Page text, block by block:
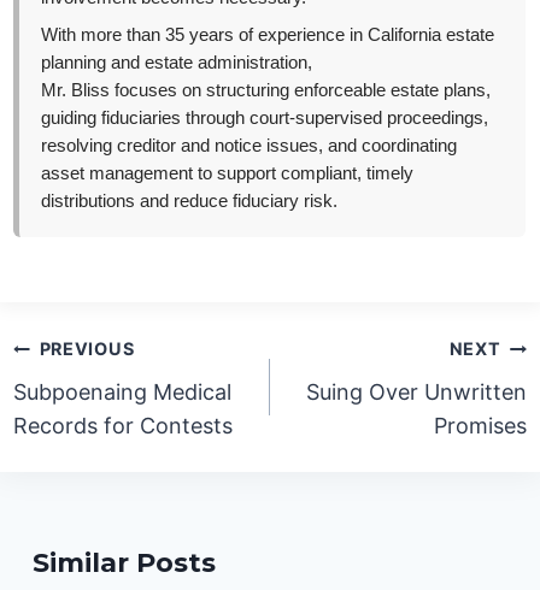
With more than 35 years of experience in California estate
planning and estate administration,
Mr. Bliss focuses on structuring enforceable estate plans,
guiding fiduciaries through court-supervised proceedings,
resolving creditor and notice issues, and coordinating
asset management to support compliant, timely
distributions and reduce fiduciary risk.
Post
navigation
PREVIOUS
Subpoenaing Medical
Records for Contests
NEXT
Suing Over Unwritten
Promises
Similar Posts